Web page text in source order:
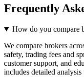
Frequently
How do you compare
We compare brokers
safety, trading fees and
customer support, and
includes detailed